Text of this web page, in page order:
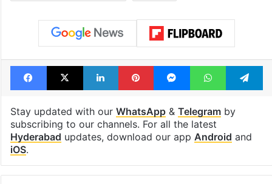
Facebook
X LinkedInPinterestMessengerWhatsApp
Stay updated with our WhatsApp& Telegramby
subscribing to our channels. For all the latest
Hyderabad updates, download our app Android and
iOS.